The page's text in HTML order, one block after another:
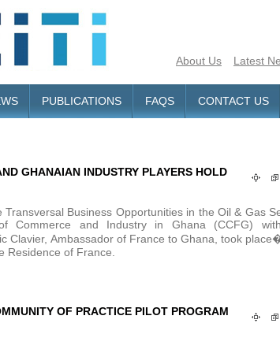
About Us Latest
PUBLICATIONS FAQS CONTACT US
GHANAIAN INDUSTRY PLAYERS HOLD
Business Opportunities in the Oil & Gas
Commerce and Industry in Ghana (CCFG)
Clavier, Ambassador of France to Ghana, took
Residence of France.
OF PRACTICE PILOT PROGRAM